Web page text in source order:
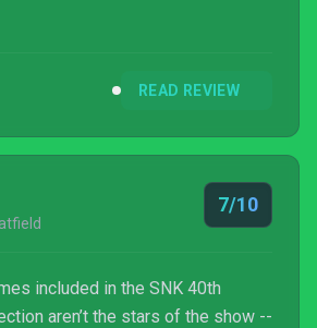
READ REVIEW
7/10
included in the SNK 40th
aren’t the stars of the show --